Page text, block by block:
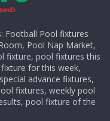
Football Pool fixtures
Pool Nap Market,
fixture, pool fixtures this
for this week,
advance fixtures,
fixtures, weekly pool
pool fixture of the